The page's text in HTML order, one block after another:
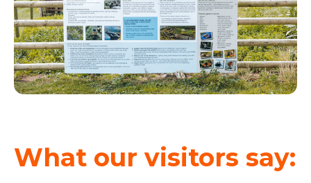
What our visitors say: